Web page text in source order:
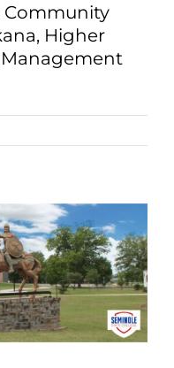
Community
Higher